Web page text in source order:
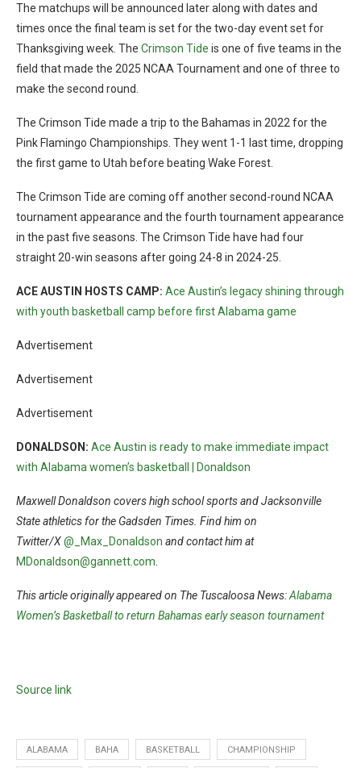
The matchups will be announced later along with dates and
times once the final team is set for the two-day event set for
Thanksgiving week. The Crimson Tide is one of five teams in the
field that made the 2025 NCAA Tournament and one of three to
make the second round.
The Crimson Tide made a trip to the Bahamas in 2022 for the
Pink Flamingo Championships. They went 1-1 last time, dropping
the first game to Utah before beating Wake Forest.
The Crimson Tide are coming off another second-round NCAA
tournament appearance and the fourth tournament appearance
in the past five seasons. The Crimson Tide have had four
straight 20-win seasons after going 24-8 in 2024-25.
ACE AUSTIN HOSTS CAMP: Ace Austin’s legacy shining through
with youth basketball camp before first Alabama game
Advertisement
Advertisement
Advertisement
DONALDSON: Ace Austin is ready to make immediate impact
with Alabama women’s basketball | Donaldson
Maxwell Donaldson covers high school sports and Jacksonville
State athletics for the Gadsden Times. Find him on
Twitter/X@_Max_Donaldson and contact him at
MDonaldson@gannett.com
This article originally appeared on The Tuscaloosa News:Alabama
Women’s Basketball to return Bahamas early season tournament
Source link
ALABAMA BAHA BASKETBALL CHAMPIONSHIP